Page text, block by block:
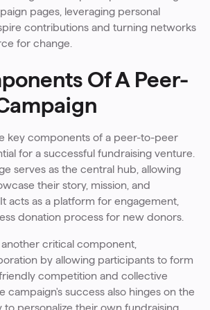
pages, leveraging personal
contributions and turning networks
for change.
Of A Peer-
key components of a peer-to-peer
for a successful fundraising venture.
serves as the central hub, allowing
their story, mission, and
acts as a platform for engagement,
donation process for new donors.
critical component,
by allowing participants to form
competition and collective
campaign's success also hinges on the
to personalize their own fundraising